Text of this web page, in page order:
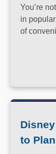
You’re
in
of
to